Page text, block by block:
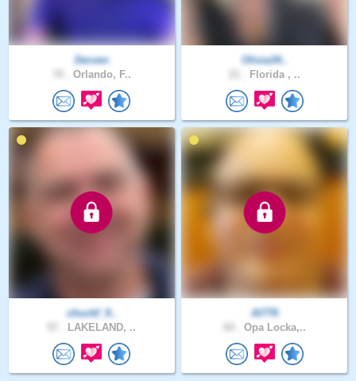
Derven
Orlando, F..
Olivia34..
Florida , ..
chuckf_9..
LAKELAND, ..
Al776
Opa Locka,..